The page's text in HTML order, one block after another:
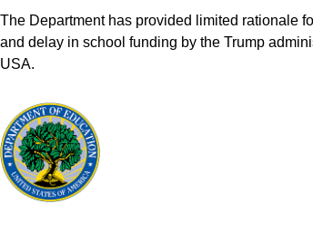
The Department has provided limited rationale
and delay in school funding by the Trump
USA.